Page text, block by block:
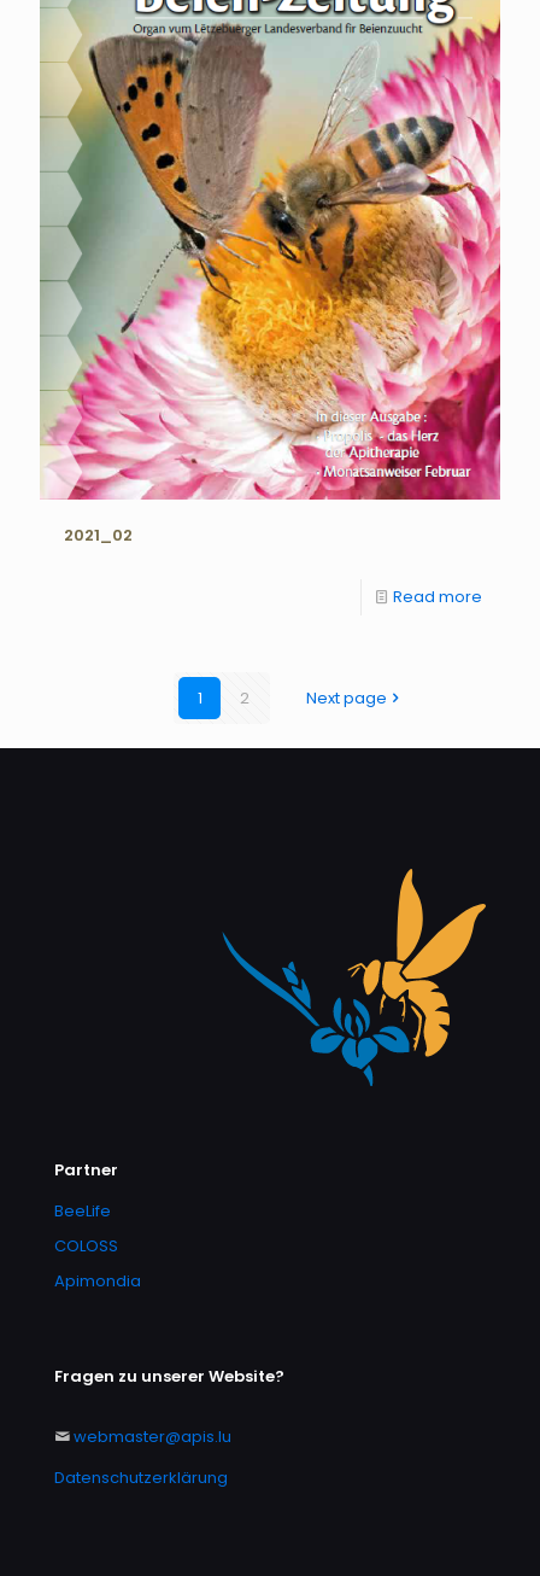
2021_02
Read more
1 2 Next page
Partner
BeeLife
COLOSS
Apimondia
Fragen zu unserer Website?
webmaster@apis.lu
Datenschutzerklärung